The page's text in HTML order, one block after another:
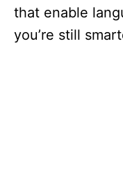
that enable
you’re still